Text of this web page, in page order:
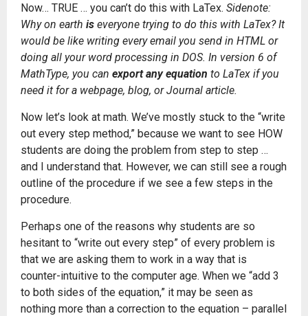
Now… TRUE … you can’t do this with LaTex. Sidenote:
Why on earth is everyone trying to do this with LaTex? It
would be like writing every email you send in HTML or
doing all your word processing in DOS. In version 6 of
MathType, you can export any equation to LaTex if you
need it for a webpage, blog, or Journal article.
Now let’s look at math. We’ve mostly stuck to the “write
out every step method,” because we want to see HOW
students are doing the problem from step to step …
and I understand that. However, we can still see a rough
outline of the procedure if we see a few steps in the
procedure.
Perhaps one of the reasons why students are so
hesitant to “write out every step” of every problem is
that we are asking them to work in a way that is
counter-intuitive to the computer age. When we “add 3
to both sides of the equation,” it may be seen as
nothing more than a correction to the equation – parallel